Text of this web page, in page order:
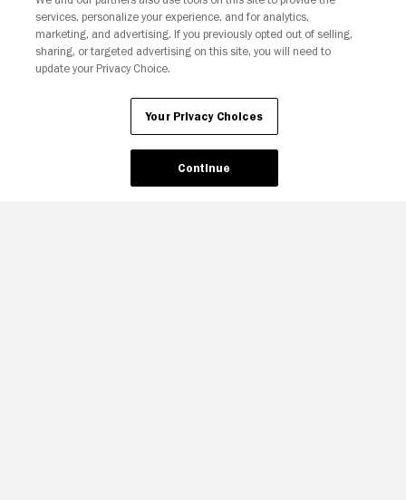
Your Privacy Choices
services, personalize your experience, and for analytics,
marketing, and advertising. If you previously opted out of selling,
sharing, or targeted advertising on this site, you will need to
update your Privacy Choice.
Your Privacy Choices
Continue